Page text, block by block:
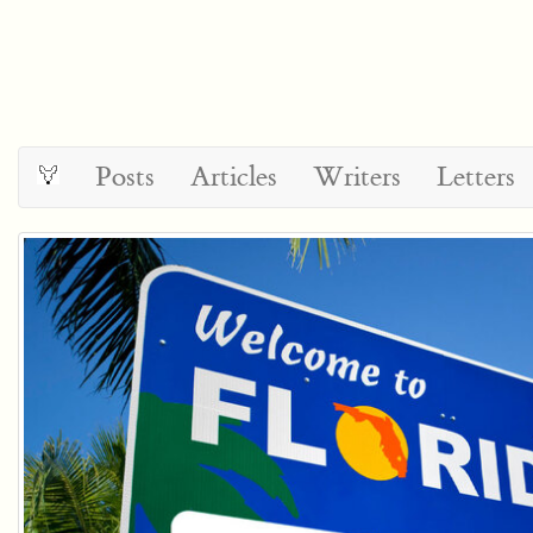
Posts Articles Writers Letters